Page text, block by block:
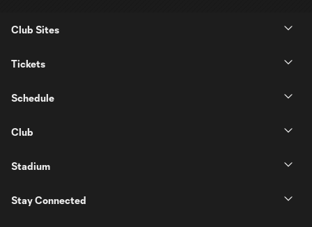
Club Sites
Tickets
Schedule
Club
Stadium
Stay Connected